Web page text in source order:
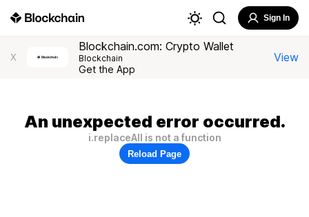
Sign In
X
Blockchain.com: Crypto Wallet
Blockchain
Get the App
View
An unexpected error occurred.
i.replaceAll is not a function
Reload Page